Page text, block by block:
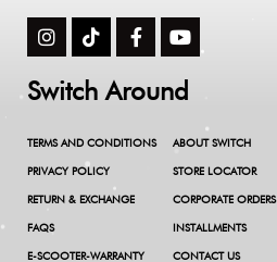
Switch Around
TERMS AND CONDITIONS
PRIVACY POLICY
RETURN & EXCHANGE
FAQS
E-SCOOTER-WARRANTY
ABOUT SWITCH
STORE LOCATOR
CORPORATE ORDERS
INSTALLMENTS
CONTACT US